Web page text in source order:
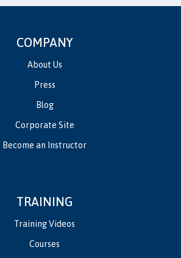
COMPANY
About Us
Press
Blog
Corporate Site
Become an Instructor
TRAINING
Training Videos
Courses